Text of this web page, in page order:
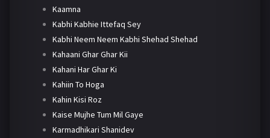
Kaamna
Kabhi Kabhie Ittefaq Sey
Kabhi Neem Neem Kabhi Shehad Shehad
Kahaani Ghar Ghar Kii
Kahani Har Ghar Ki
Kahiin To Hoga
Kahin Kisi Roz
Kaise Mujhe Tum Mil Gaye
Karmadhikari Shanidev